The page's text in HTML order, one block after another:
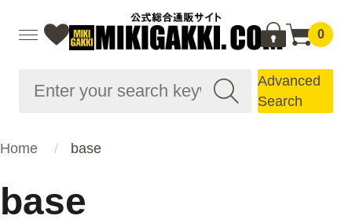
0
Advanced
Search
Home base
base